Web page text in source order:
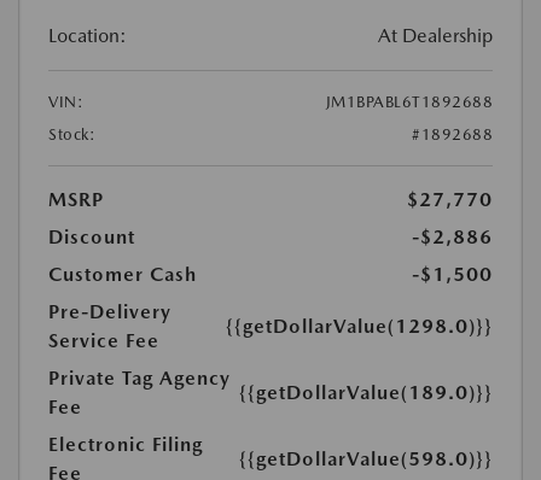
Location: At Dealership
VIN:
JM1BPABL6T1892688
Stock:
#1892688
MSRP
$27,770
Discount
-$2,886
Customer Cash
-$1,500
Pre-Delivery
Service Fee
{{getDollarValue(1298.0)}}
Private Tag Agency
Fee
{{getDollarValue(189.0)}}
Electronic Filing
Fee
{{getDollarValue(598.0)}}